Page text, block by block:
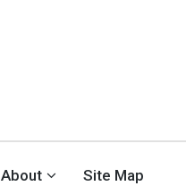
About Site Map